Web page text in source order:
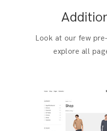
Look at our few
explore all